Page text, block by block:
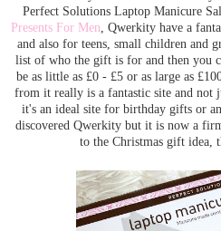
Perfect Solutions Laptop Manicure
Presents For Men , Qwerkity have a
and also for teens, small children and
list of who the gift is for and then you
be as little as £0 - £5 or as large as
from it really is a fantastic site and not
it's an ideal site for birthday gifts or
discovered Qwerkity but it is now a
to the Christmas gift idea,